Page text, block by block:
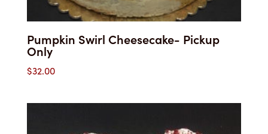
Pumpkin Swirl Cheesecake- Pickup
Only
$32.00